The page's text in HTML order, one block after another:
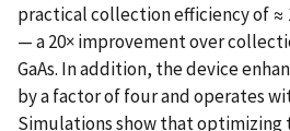
practical collection efficiency of ≈
— a 20× improvement over
GaAs. In addition, the device
by a factor of four and operates
Simulations show that optimizing